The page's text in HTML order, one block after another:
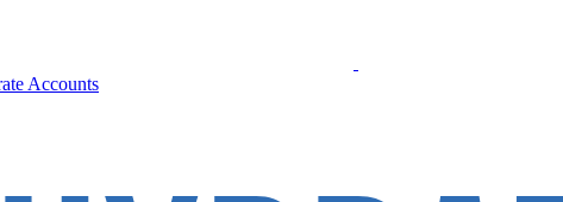
Accounts